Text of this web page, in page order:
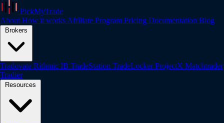
PickMyTrade
About How it works Affiliate Program Pricing Documentation Blog
Brokers
Tradovate Rithmic IB TradeStation TradeLockerProjectX Matchtrader
Tradier
Resources